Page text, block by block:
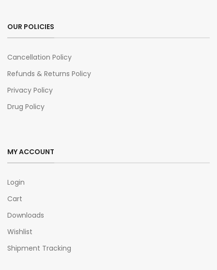
OUR POLICIES
Cancellation Policy
Refunds & Returns Policy
Privacy Policy
Drug Policy
MY ACCOUNT
Login
Cart
Downloads
Wishlist
Shipment Tracking